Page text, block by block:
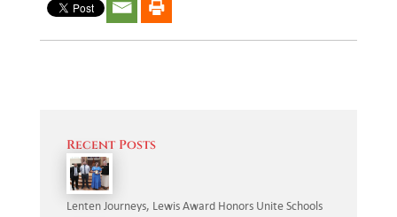
Recent Posts
Lenten Journeys, Lewis Award Honors Unite Schools